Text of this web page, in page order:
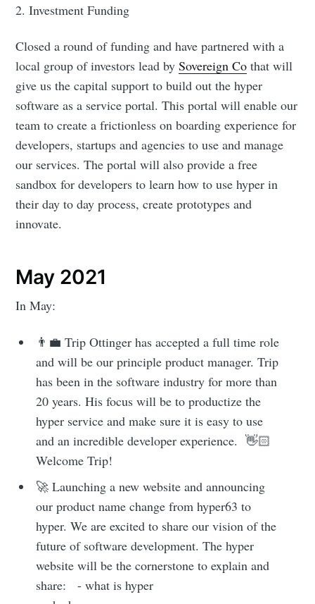
2. Investment Funding
Closed a round of funding and have partnered with a
local group of investors lead bySovereign Co that will
give us the capital support to build out the hyper
software as a service portal. This portal will enable our
team to create a frictionless on boarding experience for
developers, startups and agencies to use and manage
our services. The portal will also provide a free
sandbox for developers to learn how to use hyper in
their day to day process, create prototypes and
innovate.
May 2021
In May:
👨‍💼 Trip Ottinger has accepted a full time role
and will be our principle product manager. Trip
has been in the software industry for more than
20 years. His focus will be to productize the
hyper service and make sure it is easy to use
and an incredible developer experience. 👋🏻
Welcome Trip!
🚀 Launching a new website and announcing
our product name change from hyper63 to
hyper. We are excited to share our vision of the
future of software development. The hyper
website will be the cornerstone to explain and
share: - what is hyper